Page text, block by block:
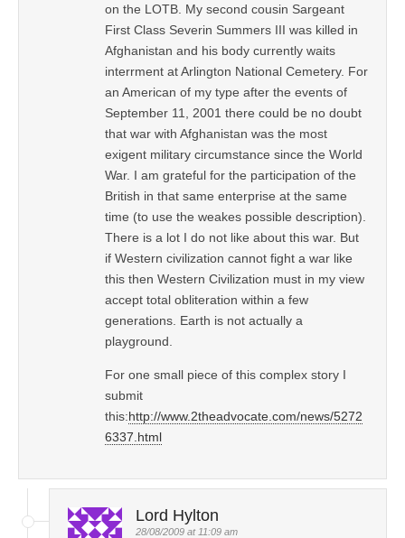
on the LOTB. My second cousin Sargeant
First Class Severin Summers III was killed in
Afghanistan and his body currently waits
interrment at Arlington National Cemetery. For
an American of my type after the events of
September 11, 2001 there could be no doubt
that war with Afghanistan was the most
exigent military circumstance since the World
War. I am grateful for the participation of the
British in that same enterprise at the same
time (to use the weakes possible description).
There is a lot I do not like about this war. But
if Western civilization cannot fight a war like
this then Western Civilization must in my view
accept total obliteration within a few
generations. Earth is not actually a
playground.
For one small piece of this complex story I
submit
this:http://www.2theadvocate.com/news/5272
6337.html
Lord Hylton
28/08/2009 at 11:09 am